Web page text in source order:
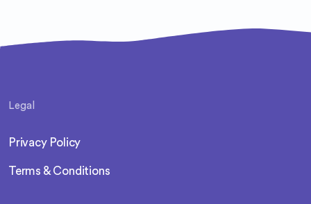
Legal
Privacy Policy
Terms & Conditions